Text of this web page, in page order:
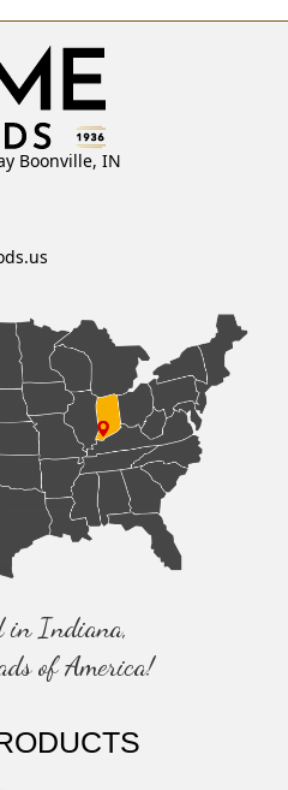
Boonville, IN
in Indiana,
of America!